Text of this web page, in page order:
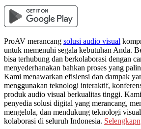
ProAV merancang solusi audio visual
untuk memenuhi segala kebutuhan Anda.
bisa terhubung dan berkolaborasi dengan
menyederhanakan bahkan proses yang
Kami menawarkan efisiensi dan dampak
menggunakan teknologi interaktif,
produk audio visual berkualitas tinggi.
penyedia solusi digital yang merancang,
mengelola, dan mendukung teknologi
kolaborasi di seluruh Indonesia.